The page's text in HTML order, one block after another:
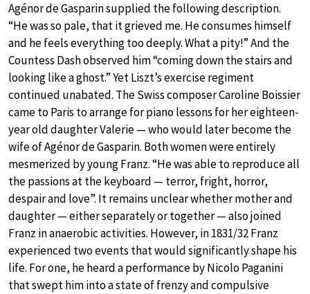
Agénor de Gasparin supplied the following description.
“He was so pale, that it grieved me. He consumes himself
and he feels everything too deeply. What a pity!” And the
Countess Dash observed him “coming down the stairs and
looking like a ghost.” Yet Liszt’s exercise regiment
continued unabated. The Swiss composer Caroline Boissier
came to Paris to arrange for piano lessons for her eighteen-
year old daughter Valerie — who would later become the
wife of Agénor de Gasparin. Both women were entirely
mesmerized by young Franz. “He was able to reproduce all
the passions at the keyboard — terror, fright, horror,
despair and love”. It remains unclear whether mother and
daughter — either separately or together — also joined
Franz in anaerobic activities. However, in 1831/32 Franz
experienced two events that would significantly shape his
life. For one, he heard a performance by Nicolo Paganini
that swept him into a state of frenzy and compulsive